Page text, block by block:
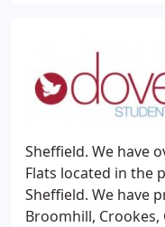
Sheffield. We have
Flats located in the
Sheffield. We have
Broomhill, Crookes,